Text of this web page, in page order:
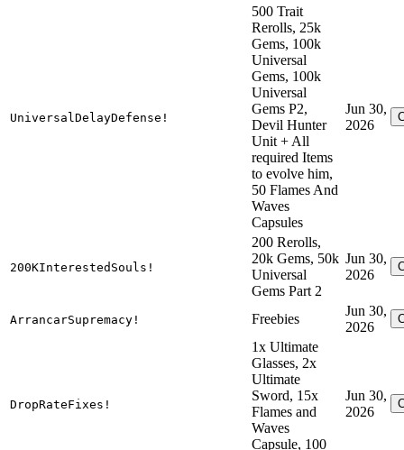
UniversalDelayDefense!
500 Trait
Rerolls, 25k
Gems, 100k
Universal
Gems, 100k
Universal
Gems P2,
Devil Hunter
Unit + All
required Items
to evolve him,
50 Flames And
Waves
Capsules
Jun 30,
2026
200KInterestedSouls!
200 Rerolls,
20k Gems, 50k
Universal
Gems Part 2
Jun 30,
2026
ArrancarSupremacy! Freebies
Jun 30,
2026
DropRateFixes!
1x Ultimate
Glasses, 2x
Ultimate
Sword, 15x
Flames and
Waves
Capsule, 100
Jun 30,
2026